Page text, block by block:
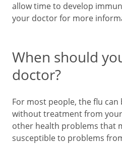
allow time to develop
your doctor for more
When should
doctor?
For most people, the flu
without treatment from
other health problems that
susceptible to problems